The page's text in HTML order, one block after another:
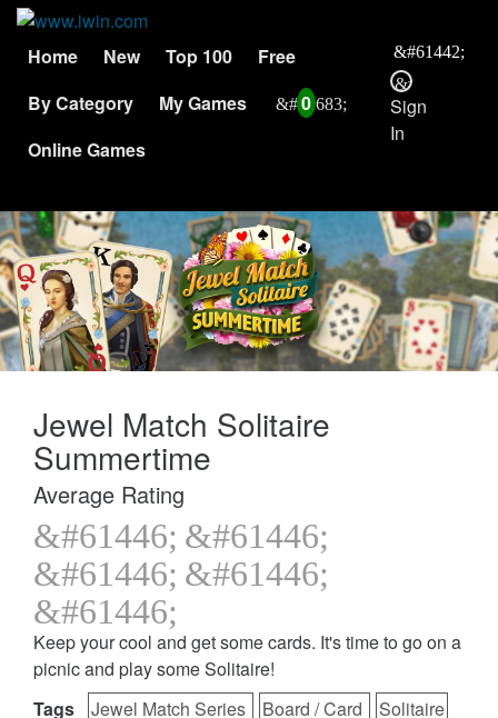
Home New Top 100
Free
By Category
My Games
0
Online Games
Sign
In
Jewel Match Solitaire
Summertime
Average Rating
Keep your cool and get some cards. It's time to go on a
picnic and play some Solitaire!
Tags
Jewel Match Series Board / Card
Solitaire